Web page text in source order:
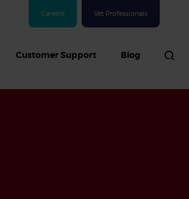
Careers Vet Professionals
Customer Support Blog